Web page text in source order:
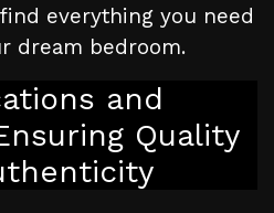
everything you need
dream bedroom.
and
Quality